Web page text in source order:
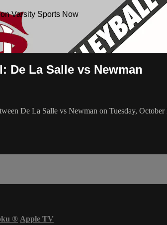
Varsity Sports Now
De La Salle vs Newman
De La Salle vs Newman on Tuesday, October
® Apple TV